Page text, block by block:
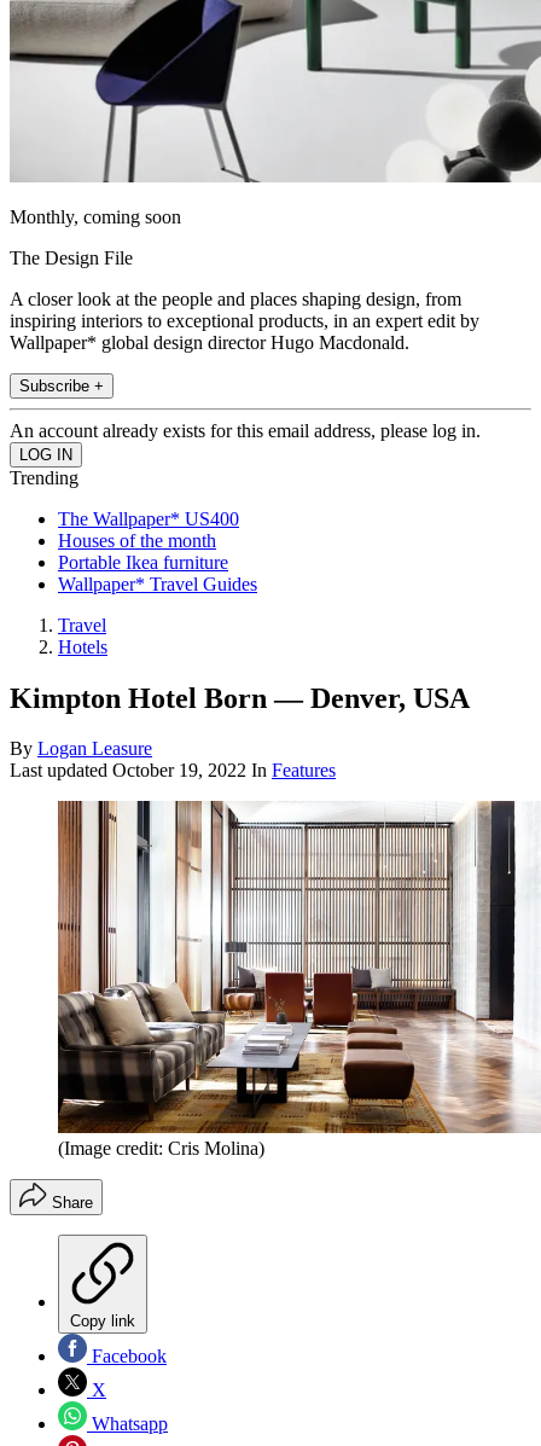
Monthly, coming soon
The Design File
A closer look at the people and places shaping design, from
inspiring interiors to exceptional products, in an expert edit by
Wallpaper* global design director Hugo Macdonald.
Subscribe +
An account already exists for this email address, please log in.
Trending
The Wallpaper* US400
Houses of the month
Portable Ikea furniture
Wallpaper* Travel Guides
Travel
Hotels
Kimpton Hotel Born — Denver, USA
By Logan Leasure
Last updated October 19, 2022 In Features
(Image credit: Cris Molina)
Share
Copy link
Facebook
X
Whatsapp